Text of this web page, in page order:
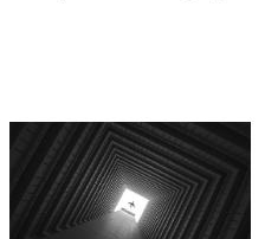
Solitude